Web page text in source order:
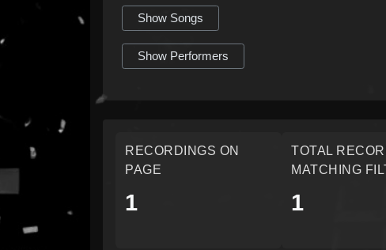
Show Songs
Show Performers
RECORDINGS ON
PAGE
1
TOTAL
MATCHING
1